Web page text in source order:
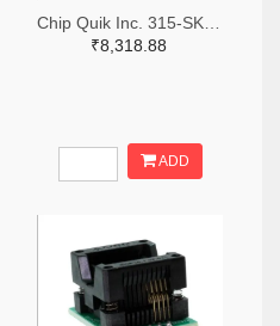
₹8,318.88
ADD